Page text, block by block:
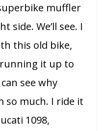
muffler
side. We’ll see. I
this old bike,
it up to
see why
so much. I ride it
1098,